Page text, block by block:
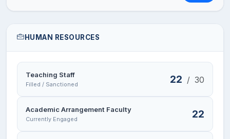
HUMAN RESOURCES
Teaching Staff
Filled / Sanctioned 22 / 30
Academic Arrangement Faculty
Currently Engaged 22